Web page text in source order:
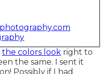
the colors look right to
the same. I sent it
Possibly if I had